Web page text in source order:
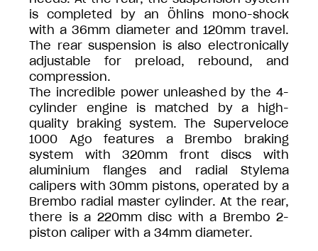
is completed by an Öhlins mono-shock
with a 36mm diameter and 120mm travel.
The rear suspension is also electronically
adjustable for preload, rebound, and
compression.
The incredible power unleashed by the 4-
cylinder engine is matched by a high-
quality braking system. The Superveloce
1000 Ago features a Brembo braking
system with 320mm front discs with
aluminium flanges and radial Stylema
calipers with 30mm pistons, operated by a
Brembo radial master cylinder. At the rear,
there is a 220mm disc with a Brembo 2-
piston caliper with a 34mm diameter.